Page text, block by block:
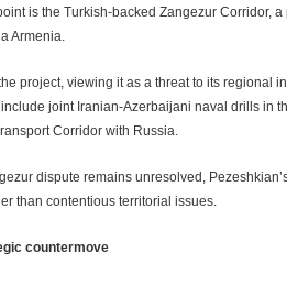
is the Turkish-backed Zangezur Corridor,
Armenia.
project, viewing it as a threat to its regional
joint Iranian-Azerbaijani naval drills in
Corridor with Russia.
dispute remains unresolved,
than contentious territorial issues.
countermove